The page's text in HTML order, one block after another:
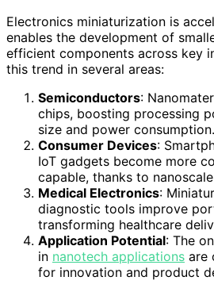
Electronics miniaturization is
enables the development of
efficient components across key
this trend in several areas:
Semiconductors:
chips, boosting processing
size and power consumption.
Consumer Devices:
IoT gadgets become more
capable, thanks to
Medical Electronics:
diagnostic tools improve
transforming healthcare
Application Potential: The
in nanotech applications are
for innovation and product